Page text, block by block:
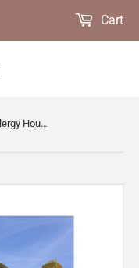
Cart
A view of the thatched C14th. Clergy House at Alfriston